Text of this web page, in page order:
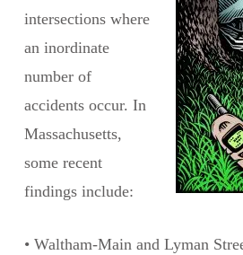
intersections where
an inordinate
number of
accidents occur. In
Massachusetts,
some recent
findings include:
• Waltham-Main and Lyman